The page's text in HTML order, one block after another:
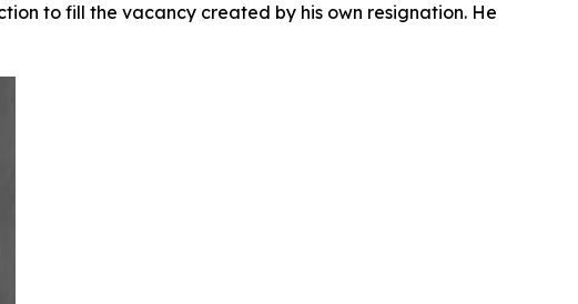
to fill the vacancy created by his own resignation. He